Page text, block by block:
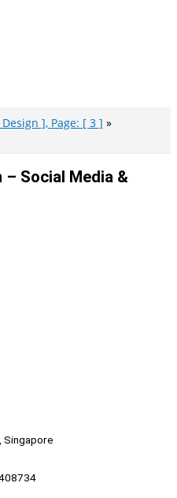
], Page: [ 3 ]
– Social Media &
Singapore